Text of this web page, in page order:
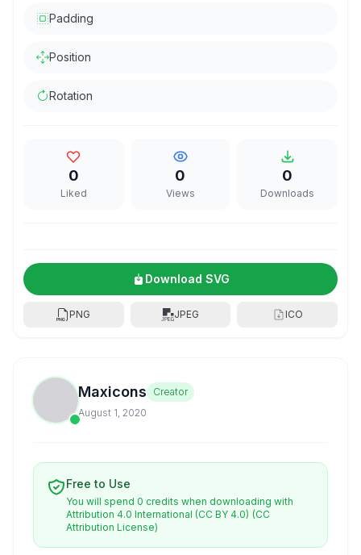
Padding
Position
Rotation
0
Liked
0
Views
0
Downloads
Download SVG
PNG JPEG ICO
Maxicons
Creator
August 1, 2020
Free to Use
You will spend 0 credits when downloading with
Attribution 4.0 International (CC BY 4.0) (CC
Attribution License)